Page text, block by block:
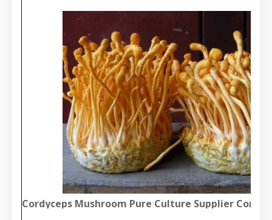
Cordyceps Mushroom Pure Culture Supplier